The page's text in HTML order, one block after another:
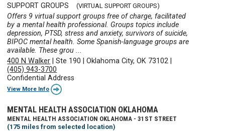
SUPPORT GROUPS (VIRTUAL SUPPORT GROUPS)
Offers 9 virtual support groups free of charge, facilitated
by a mental health professional. Groups topics include
depression, PTSD, stress and anxiety, survivors of suicide,
BIPOC mental health. Some Spanish-language groups are
available. These grou ...
400 N Walker |Ste 190 |Oklahoma City, OK 73102
(405) 943-3700
Confidential Address
View More Info
MENTAL HEALTH ASSOCIATION OKLAHOMA
MENTAL HEALTH ASSOCIATION OKLAHOMA - 31ST STREET
(175 miles from selected location)